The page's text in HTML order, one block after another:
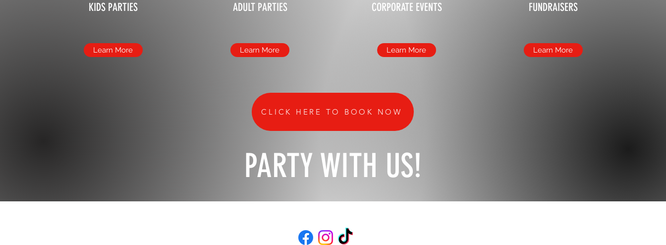
KIDS PARTIES
Learn More
ADULT PARTIES
Learn More
CORPORATE EVENTS
Learn More
FUNDRAISERS
Learn More
CLICK HERE TO BOOK NOW
PARTY WITH US!